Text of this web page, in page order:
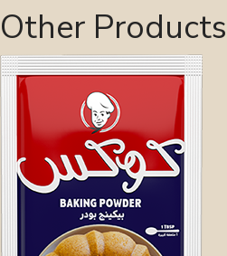
Other Products